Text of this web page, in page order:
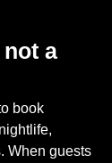
a
book
When guests